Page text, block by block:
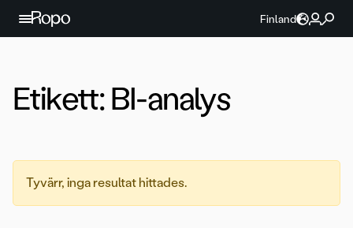
Hoppa till innehållet
Finland
Etikett:BI-analys
Tyvärr, inga resultat hittades.